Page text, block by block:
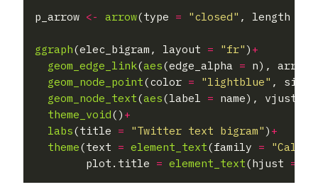
p_arrow <- arrow(type = "closed" , length
ggraph(elec_bigram, layout = "fr" ) +
geom_edge_link(aes(edge_alpha = n), arrow
geom_node_point(color = "lightblue" , size
geom_node_text(aes(label = name), vjust
theme_void() +
labs(title = "Twitter text bigram" ) +
theme(text = element_text(family =
        plot.title
= element_text(hjust =